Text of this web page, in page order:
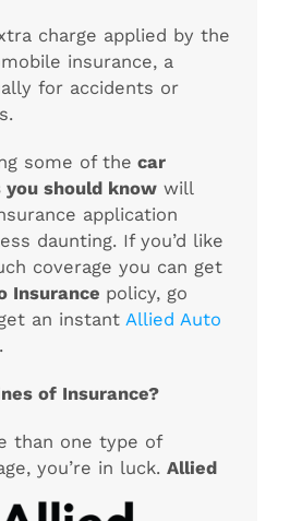
charge applied by the
insurance, a
for accidents or
some of the car
should know will
application
daunting. If you’d like
coverage you can get
Insurance policy, go
an instantAllied Auto
.
of Insurance?
than one type of
you’re in luck.Allied